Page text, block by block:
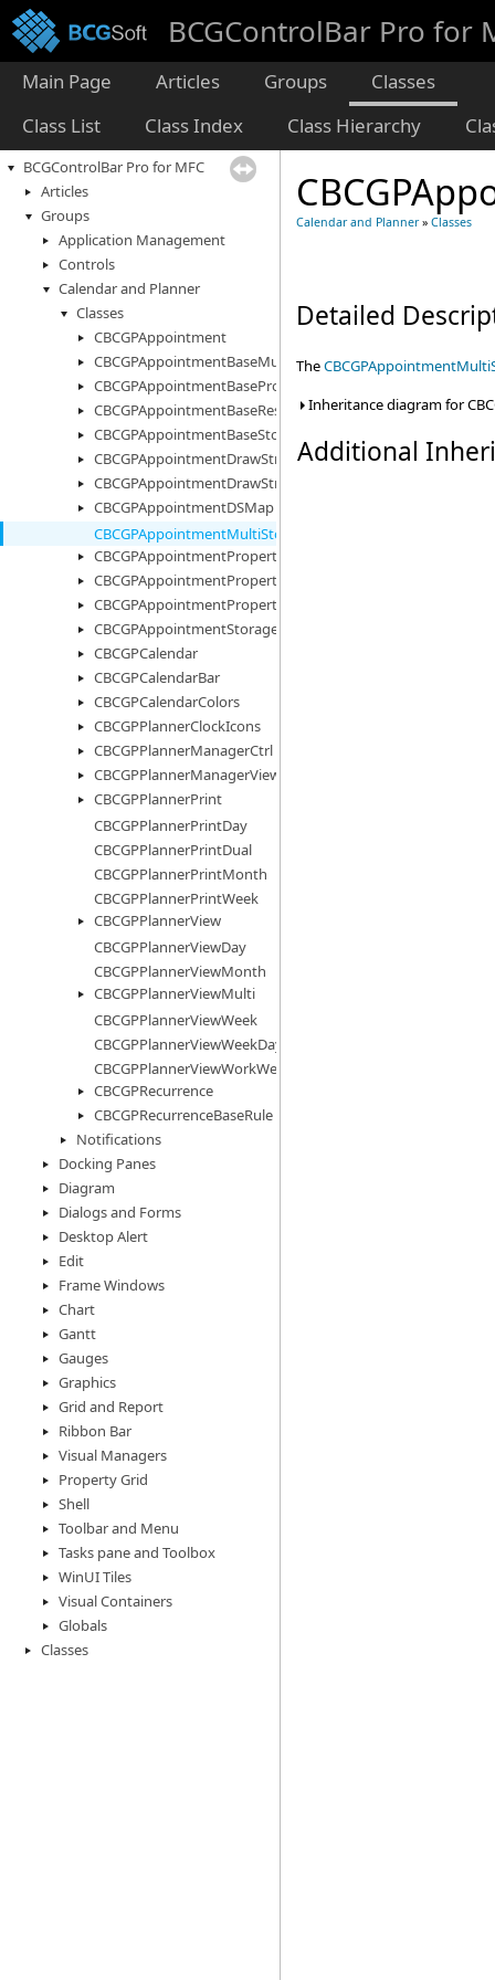
BCGControlBar Pro for
Main Page Articles Groups
Classes
Class List
Class Index Class Hierarchy
BCGControlBar Pro for MFC
Articles
Groups
Application Management
Controls
Calendar and Planner
Classes
CBCGPAppointment
CBCGPAppointmentBaseMultiStorage
CBCGPAppointmentBaseProperty
CBCGPAppointmentBaseResourceInfo
CBCGPAppointmentBaseStorage
CBCGPAppointmentDrawStruct
CBCGPAppointmentDrawStructEx
CBCGPAppointmentDSMap
CBCGPAppointmentMultiStorage
CBCGPAppointmentProperty
CBCGPAppointmentPropertyImages
CBCGPAppointmentPropertyList
CBCGPAppointmentStorage
CBCGPCalendar
CBCGPCalendarBar
CBCGPCalendarColors
CBCGPPlannerClockIcons
CBCGPPlannerManagerCtrl
CBCGPPlannerManagerView
CBCGPPlannerPrint
CBCGPPlannerPrintDay
CBCGPPlannerPrintDual
CBCGPPlannerPrintMonth
CBCGPPlannerPrintWeek
CBCGPPlannerView
CBCGPPlannerViewDay
CBCGPPlannerViewMonth
CBCGPPlannerViewMulti
CBCGPPlannerViewWeek
CBCGPPlannerViewWeekDays
CBCGPPlannerViewWorkWeek
CBCGPRecurrence
CBCGPRecurrenceBaseRule
Notifications
Docking Panes
Diagram
Dialogs and Forms
Desktop Alert
Edit
Frame Windows
Chart
Gantt
Gauges
Graphics
Grid and Report
Ribbon Bar
Visual Managers
Property Grid
Shell
Toolbar and Menu
Tasks pane and Toolbox
WinUI Tiles
Visual Containers
Globals
Classes
Calendar and Planner» Classes
Detailed
The
Inheritance diagram for
Additional